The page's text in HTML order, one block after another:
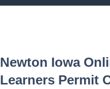
Newton Iowa
Learners Permit